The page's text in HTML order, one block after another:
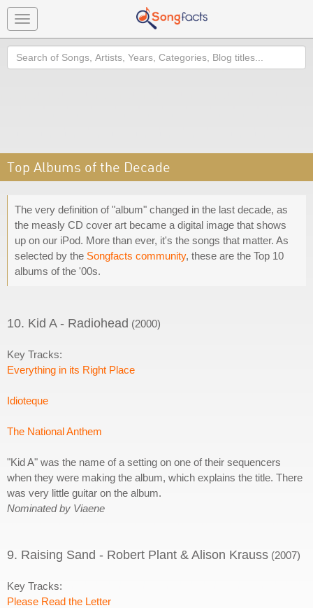
Toggle
navigation
Search
Top Albums of the Decade
The very definition of "album" changed in the last decade, as
the measly CD cover art became a digital image that shows
up on our iPod. More than ever, it's the songs that matter. As
selected by the Songfacts community, these are the Top 10
albums of the '00s.
10. Kid A - Radiohead (2000)
Key Tracks:
Everything in its Right Place
Idioteque
The National Anthem
"Kid A" was the name of a setting on one of their sequencers
when they were making the album, which explains the title. There
was very little guitar on the album.
Nominated by Viaene
9. Raising Sand - Robert Plant & Alison Krauss (2007)
Key Tracks:
Please Read the Letter